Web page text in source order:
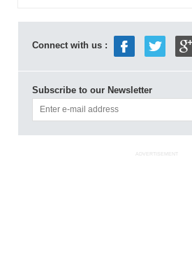
Connect with us :
Subscribe to our Newsletter
ADVERTISEMENT